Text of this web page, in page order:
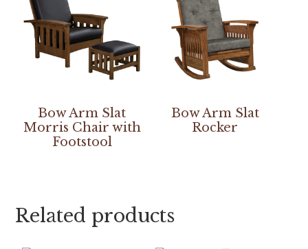
Bow Arm Slat
Morris Chair with
Footstool
Bow Arm Slat
Rocker
Related products